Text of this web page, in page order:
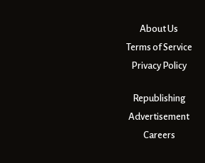
About Us
Terms of Service
Privacy Policy
Republishing
Advertisement
Careers